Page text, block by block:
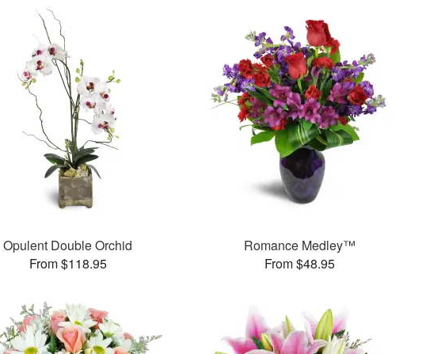
Opulent Double Orchid
From $118.95
Romance Medley™
From $48.95